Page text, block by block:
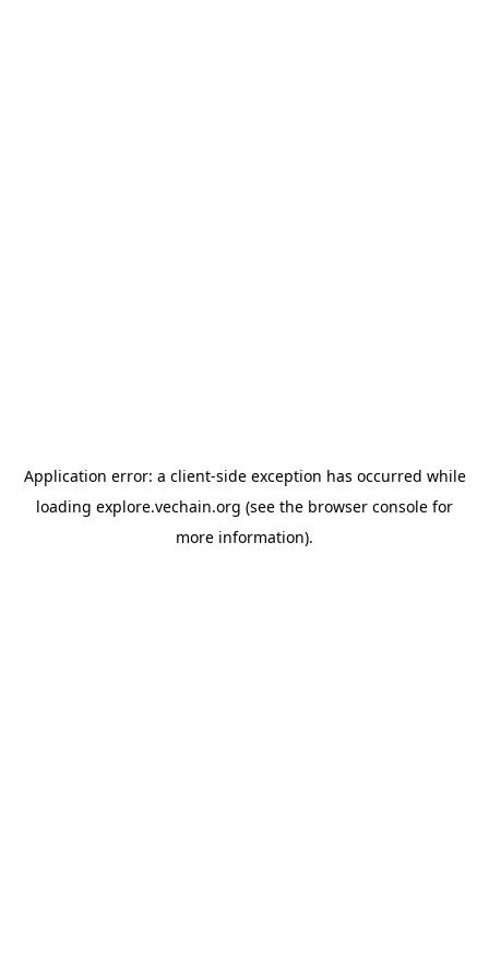
Application error: a client-side exception has occurred while
loading explore.vechain.org (see the browser console for
more information).